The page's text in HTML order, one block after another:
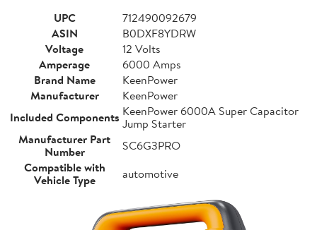
UPC
712490092679
ASIN
B0DXF8YDRW
Voltage
12 Volts
Amperage
6000 Amps
Brand Name
KeenPower
Manufacturer
KeenPower
Included Components KeenPower 6000A Super Capacitor
Jump Starter
Manufacturer Part
Number
SC6G3PRO
Compatible with
Vehicle Type
automotive